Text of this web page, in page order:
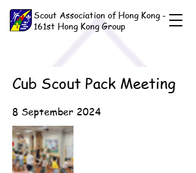
Scout Association of Hong Kong -
161st Hong Kong Group
Cub Scout Pack Meeting
8 September 2024